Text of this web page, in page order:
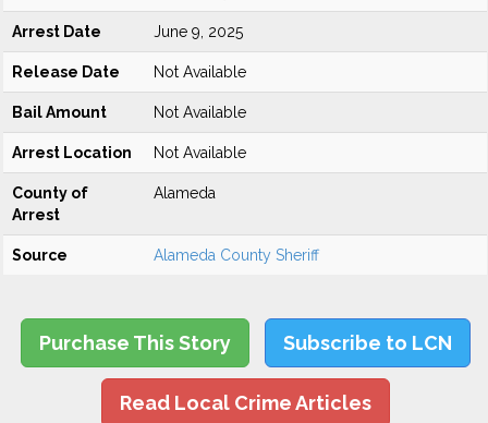
Arrest Date June 9, 2025
Release Date Not Available
Bail Amount Not Available
Arrest Location Not Available
County of
Arrest
Alameda
Source Alameda County Sheriff
Purchase This Story Subscribe to LCN
Read Local Crime Articles